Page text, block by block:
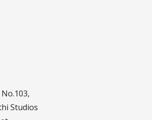
Studios